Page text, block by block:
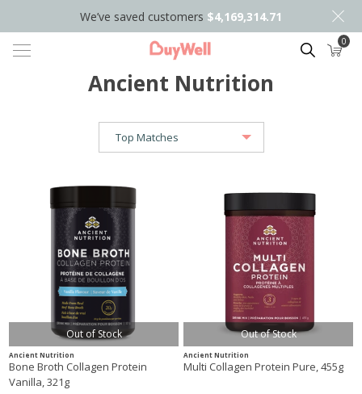
We’ve saved customers $4,169,314.71
Search 0
Ancient Nutrition
Out of Stock
Ancient Nutrition
Bone Broth Collagen Protein
Vanilla, 321g
Out of Stock
Ancient Nutrition
Multi Collagen Protein Pure, 455g